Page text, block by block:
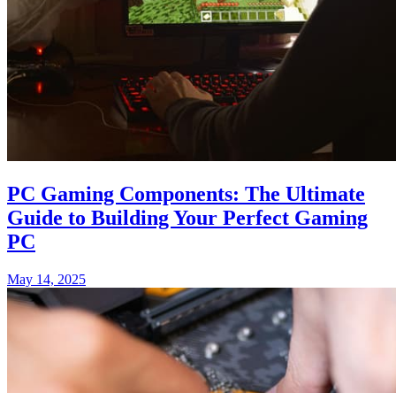
PC Gaming Components: The Ultimate
Guide to Building Your Perfect Gaming
PC
May 14, 2025